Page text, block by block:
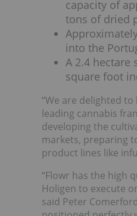
capacity of
tons of dried
into the
A 2.4 hectare
square foot
“We are delighted
leading cannabis
developing the
markets, preparing
product lines like
“Flowr has the high
Holigen to execute
said Peter